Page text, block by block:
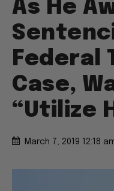
As He
Federal
Case,
“Utilize
March 7, 2019 12:18